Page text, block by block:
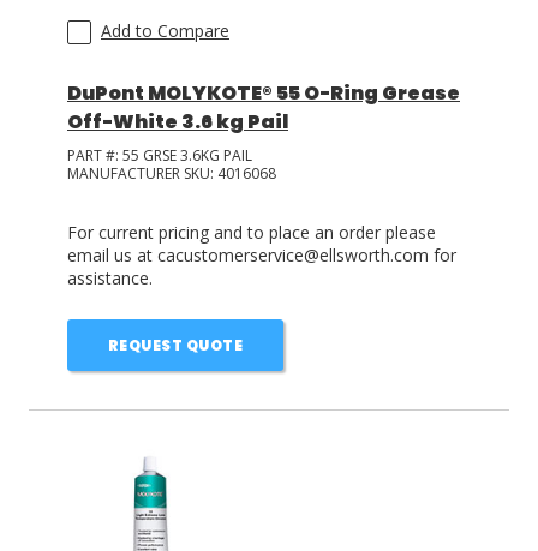
Add to Compare
DuPont MOLYKOTE® 55 O-Ring Grease
Off-White 3.6 kg Pail
PART #: 55 GRSE 3.6KG PAIL
MANUFACTURER SKU: 4016068
For current pricing and to place an order please
email us at cacustomerservice@ellsworth.com for
assistance.
REQUEST QUOTE